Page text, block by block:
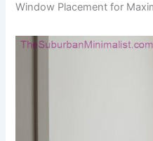
Window Placement for